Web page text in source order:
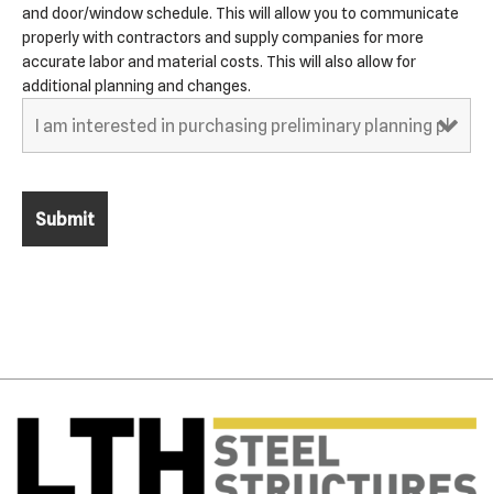
and door/window schedule. This will allow you to communicate
properly with contractors and supply companies for more
accurate labor and material costs. This will also allow for
additional planning and changes.